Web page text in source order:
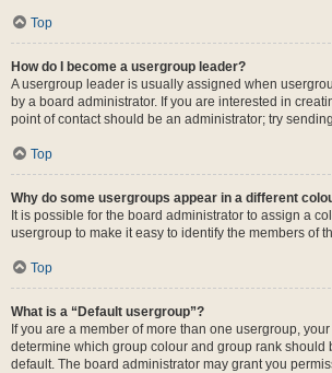
Top
How do I become a usergroup leader?
A usergroup leader is usually assigned when
by a board administrator. If you are interested in
point of contact should be an administrator; try
Top
Why do some usergroups appear in a different
It is possible for the board administrator to assign a
usergroup to make it easy to identify the members of
Top
What is a “Default usergroup”?
If you are a member of more than one usergroup,
determine which group colour and group rank should
default. The board administrator may grant you